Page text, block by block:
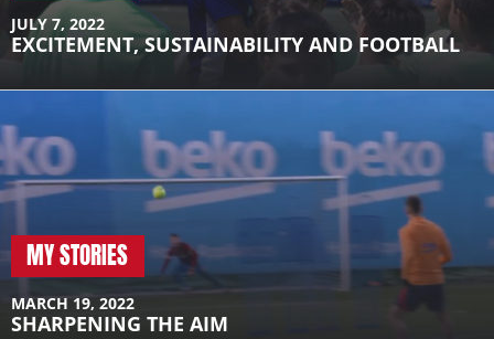
JULY 7, 2022
EXCITEMENT, SUSTAINABILITY AND FOOTBALL
MY STORIES
MARCH 19, 2022
SHARPENING THE AIM